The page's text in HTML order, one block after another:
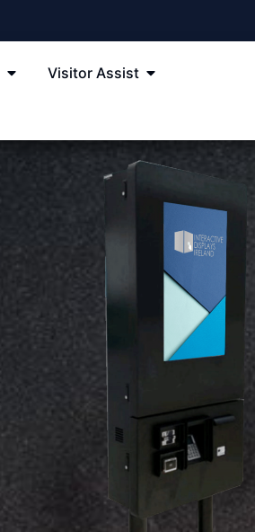
Visitor Assist